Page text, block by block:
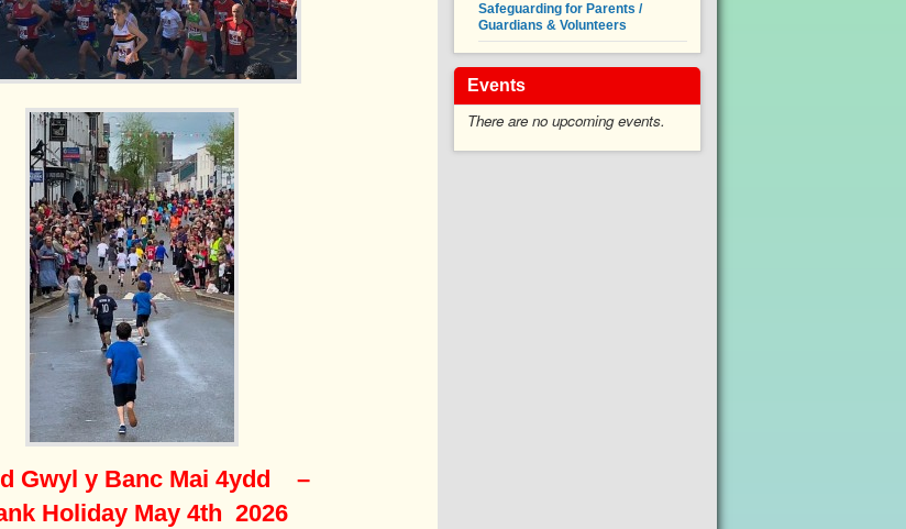
Gwyl y Banc Mai 4ydd –
Holiday May 4th 2026
Safeguarding for Parents /
Guardians & Volunteers
Events
There are no upcoming events.